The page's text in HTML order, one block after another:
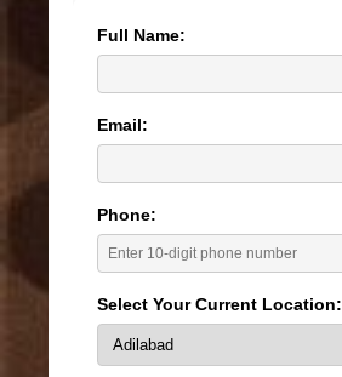
Full Name:
Email:
Phone:
Select Your Current Location: